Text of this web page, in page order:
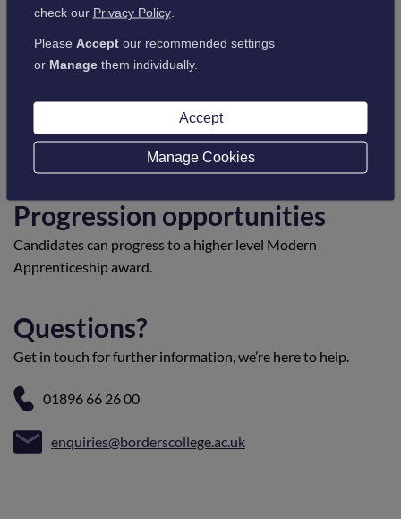
Visit campus information
Entry requirements
Candidates must be employed and working in a suitable
environment to be able to provide evidence of their
competence in the workplace.
Progression opportunities
Candidates can progress to a higher level Modern
Apprenticeship award.
Questions?
Get in touch for further information, we’re here to help.
01896 66 26 00
enquiries@borderscollege.ac.uk
check our Privacy Policy.
Please Acceptour recommended settings
or Managethem individually.
Accept
Manage Cookies